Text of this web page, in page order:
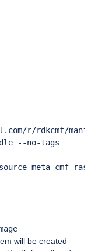
r/rdkcmf/
--no-tags
source meta-cmf-
will be created